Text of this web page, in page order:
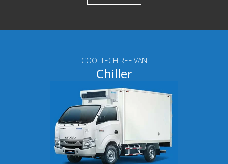
COOLTECH REF VAN
Chiller